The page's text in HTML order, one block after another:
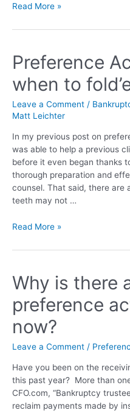
Read More »
Preference
when to
Leave a Comment /
Matt Leichter
In my previous post on
was able to help a previous
before it even began thanks
thorough preparation and
counsel. That said, there are
teeth may not …
Read More »
Why is there
preference
now?
Leave a Comment /
Have you been on the
this past year? More than
CFO.com, “Bankruptcy
reclaim payments made by